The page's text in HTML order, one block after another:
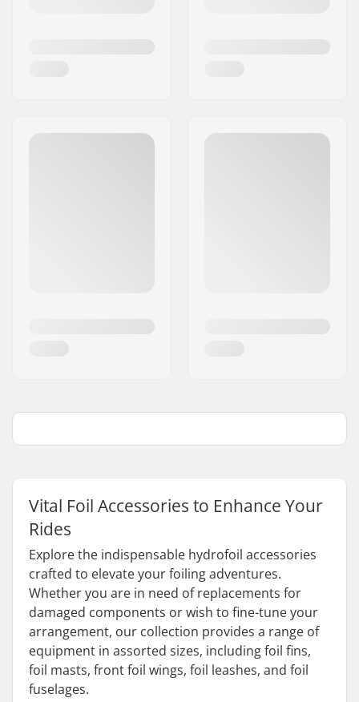
Vital Foil Accessories to Enhance Your
Rides
Explore the indispensable hydrofoil accessories
crafted to elevate your foiling adventures.
Whether you are in need of replacements for
damaged components or wish to fine-tune your
arrangement, our collection provides a range of
equipment in assorted sizes, including foil fins,
foil masts, front foil wings, foil leashes, and foil
fuselages.